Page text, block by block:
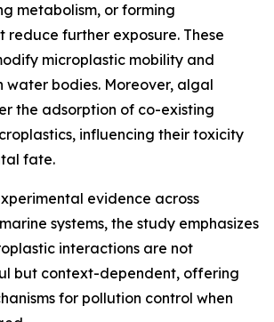
metabolism, or forming
further exposure. These
microplastic mobility and
bodies. Moreover, algal
the adsorption of co-existing
influencing their toxicity
fate.
evidence across
systems, the study emphasizes
interactions are not
but context-dependent, offering
for pollution control when